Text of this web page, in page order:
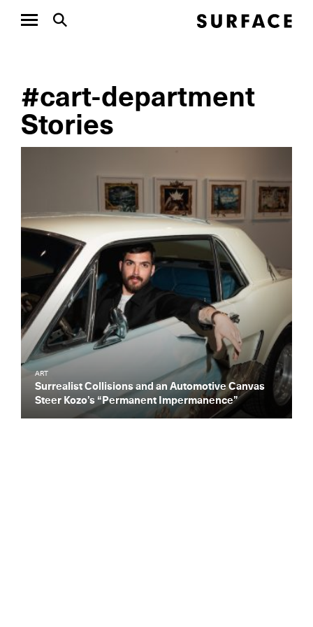
#cart-department
Stories
ART
Surrealist Collisions and an Automotive Canvas
Steer Kozo’s “Permanent Impermanence”